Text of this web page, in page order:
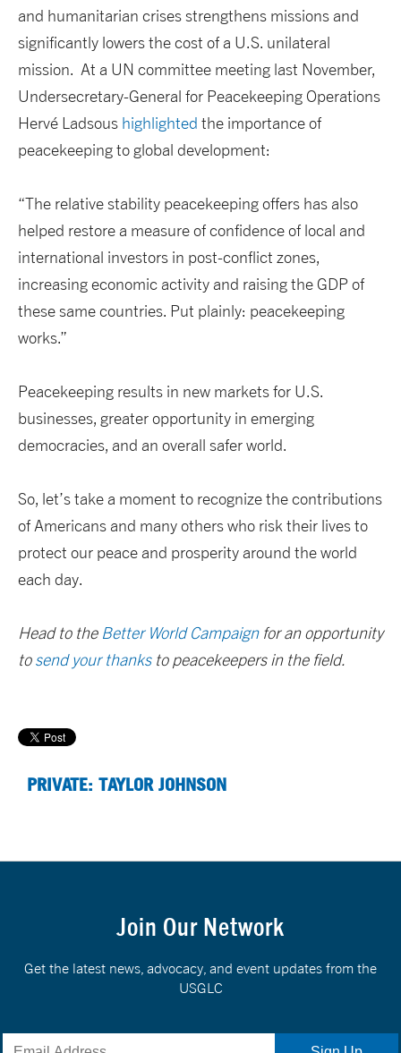
and humanitarian crises strengthens missions and
significantly lowers the cost of a U.S. unilateral
mission. At a UN committee meeting last November,
Undersecretary-General for Peacekeeping Operations
Hervé Ladsous highlighted the importance of
peacekeeping to global development:
“The relative stability peacekeeping offers has also
helped restore a measure of confidence of local and
international investors in post-conflict zones,
increasing economic activity and raising the GDP of
these same countries. Put plainly: peacekeeping
works.”
Peacekeeping results in new markets for U.S.
businesses, greater opportunity in emerging
democracies, and an overall safer world.
So, let’s take a moment to recognize the contributions
of Americans and many others who risk their lives to
protect our peace and prosperity around the world
each day.
Head to the Better World Campaignfor an opportunity
tosend your thanksto peacekeepers in the field.
PRIVATE: TAYLOR JOHNSON
Join Our Network
Get the latest news, advocacy, and event updates from the
USGLC